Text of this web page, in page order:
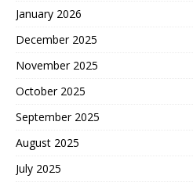
January 2026
December 2025
November 2025
October 2025
September 2025
August 2025
July 2025